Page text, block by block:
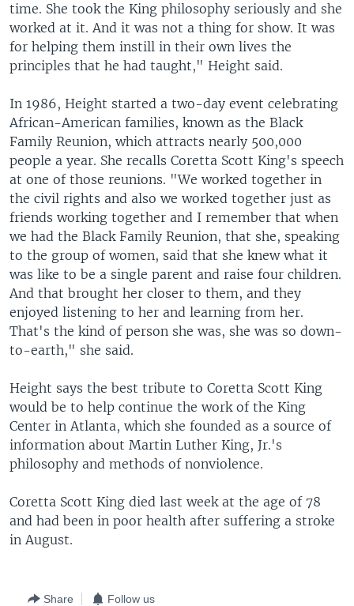
time. She took the King philosophy seriously and she
worked at it. And it was not a thing for show. It was
for helping them instill in their own lives the
principles that he had taught," Height said.
In 1986, Height started a two-day event celebrating
African-American families, known as the Black
Family Reunion, which attracts nearly 500,000
people a year. She recalls Coretta Scott King's speech
at one of those reunions. "We worked together in
the civil rights and also we worked together just as
friends working together and I remember that when
we had the Black Family Reunion, that she, speaking
to the group of women, said that she knew what it
was like to be a single parent and raise four children.
And that brought her closer to them, and they
enjoyed listening to her and learning from her.
That's the kind of person she was, she was so down-
to-earth," she said.
Height says the best tribute to Coretta Scott King
would be to help continue the work of the King
Center in Atlanta, which she founded as a source of
information about Martin Luther King, Jr.'s
philosophy and methods of nonviolence.
Coretta Scott King died last week at the age of 78
and had been in poor health after suffering a stroke
in August.
Share Follow us